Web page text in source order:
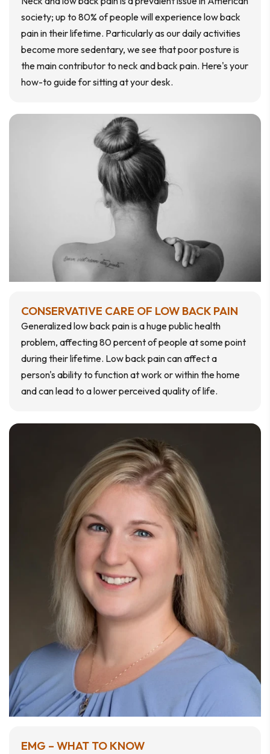
society; up to 80% of people will experience low back
pain in their lifetime. Particularly as our daily activities
become more sedentary, we see that poor posture is
the main contributor to neck and back pain. Here's your
how-to guide for sitting at your desk.
CONSERVATIVE CARE OF LOW BACK PAIN
Generalized low back pain is a huge public health
problem, affecting 80 percent of people at some point
during their lifetime. Low back pain can affect a
person's ability to function at work or within the home
and can lead to a lower perceived quality of life.
EMG – WHAT TO KNOW